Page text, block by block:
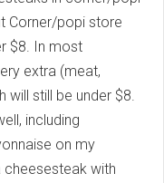
Corner/popi store
$8. In most
extra (meat,
still be under $8.
including
on my
cheesesteak with